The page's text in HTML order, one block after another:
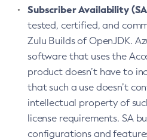
Subscriber Availability
tested, certified, and
Zulu Builds of OpenJDK.
software that uses the
product doesn’t have to
that such a use doesn’t
intellectual property of
license requirements. SA
configurations and